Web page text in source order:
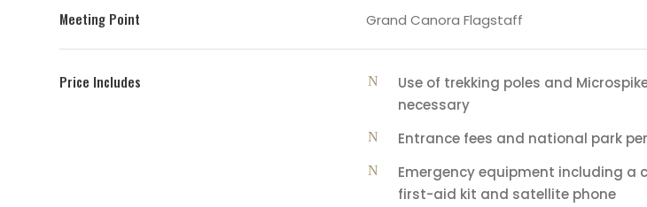
Meeting Point Grand Canora Flagstaff
Price Includes
Use of trekking poles and
necessary
Entrance fees and national park
Emergency equipment including a
first-aid kit and satellite phone